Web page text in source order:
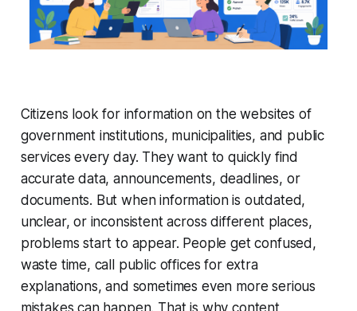
Citizens look for information on the websites of
government institutions, municipalities, and public
services every day. They want to quickly find
accurate data, announcements, deadlines, or
documents. But when information is outdated,
unclear, or inconsistent across different places,
problems start to appear. People get confused,
waste time, call public offices for extra
explanations, and sometimes even more serious
mistakes can happen. That is why content